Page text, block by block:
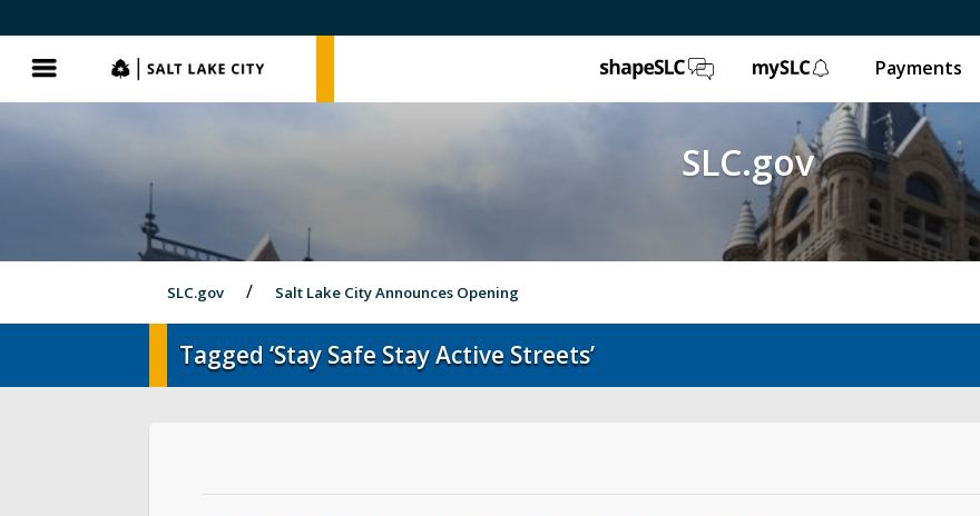
Menu SLC.gov ShapeSLC mySLC
Payments
SLC.gov
SLC.gov Salt Lake City Announces Opening
Tagged ‘Stay Safe Stay Active Streets’